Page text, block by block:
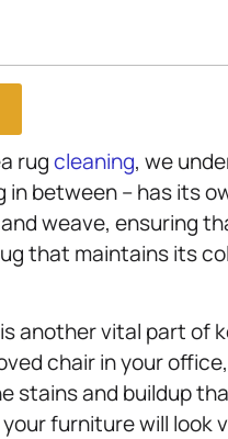
rugcleaning, we
in between – has its
weave, ensuring
that maintains its
another vital part of
chair in your
stains and buildup
furniture will look